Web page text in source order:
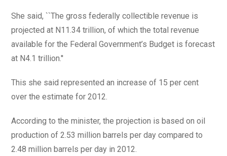
She said, ``The gross federally collectible revenue is
projected at N11.34 trillion, of which the total revenue
available for the Federal Government’s Budget is forecast
at N4.1 trillion.''
This she said represented an increase of 15 per cent
over the estimate for 2012.
According to the minister, the projection is based on oil
production of 2.53 million barrels per day compared to
2.48 million barrels per day in 2012.